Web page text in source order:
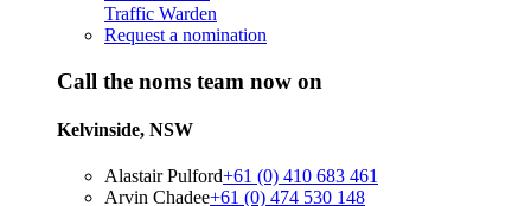
Traffic Warden
Request a nomination
Call the noms team now on
Kelvinside, NSW
Alastair Pulford+61 (0) 410 683 461
Arvin Chadee+61 (0) 474 530 148